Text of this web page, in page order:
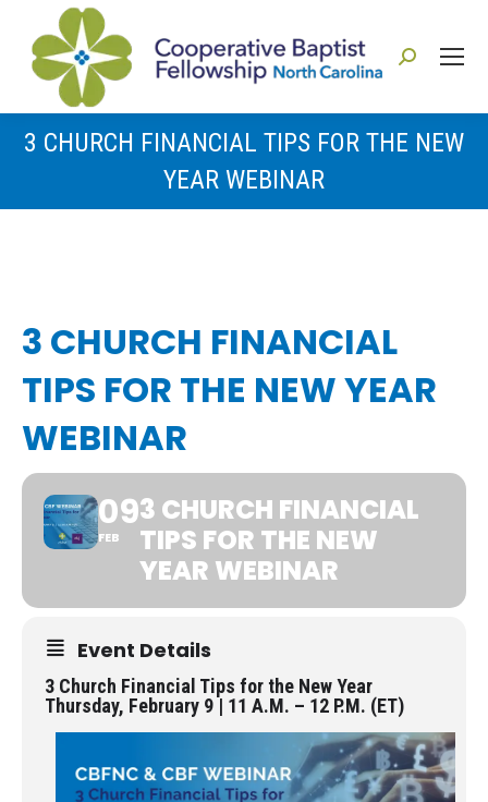
Search:
3 CHURCH FINANCIAL TIPS FOR THE NEW
YEAR WEBINAR
You are here:
3 CHURCH FINANCIAL
TIPS FOR THE NEW YEAR
WEBINAR
09
FEB
3 CHURCH FINANCIAL
TIPS FOR THE NEW
YEAR WEBINAR
Event Details
3 Church Financial Tips for the New Year
Thursday, February 9 | 11 A.M. – 12 P.M. (ET)